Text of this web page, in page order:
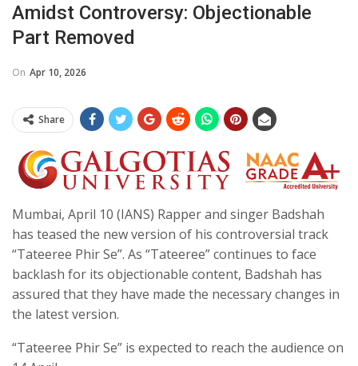
Amidst Controversy: Objectionable
Part Removed
On Apr 10, 2026
Share
Mumbai, April 10 (IANS) Rapper and singer Badshah
has teased the new version of his controversial track
“Tateeree Phir Se”. As “Tateeree” continues to face
backlash for its objectionable content, Badshah has
assured that they have made the necessary changes in
the latest version.
“Tateeree Phir Se” is expected to reach the audience on